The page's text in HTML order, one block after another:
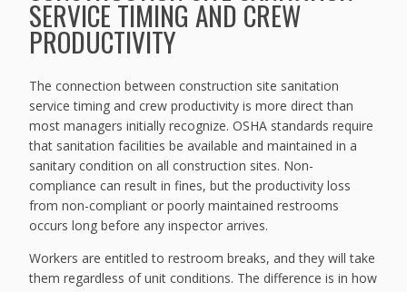
SERVICE TIMING AND CREW
PRODUCTIVITY
The connection between construction site sanitation
service timing and crew productivity is more direct than
most managers initially recognize. OSHA standards require
that sanitation facilities be available and maintained in a
sanitary condition on all construction sites. Non-
compliance can result in fines, but the productivity loss
from non-compliant or poorly maintained restrooms
occurs long before any inspector arrives.
Workers are entitled to restroom breaks, and they will take
them regardless of unit conditions. The difference is in how